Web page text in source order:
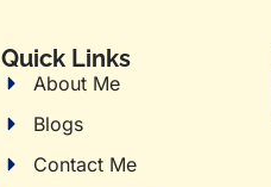
Quick Links
About Me
Blogs
Contact Me